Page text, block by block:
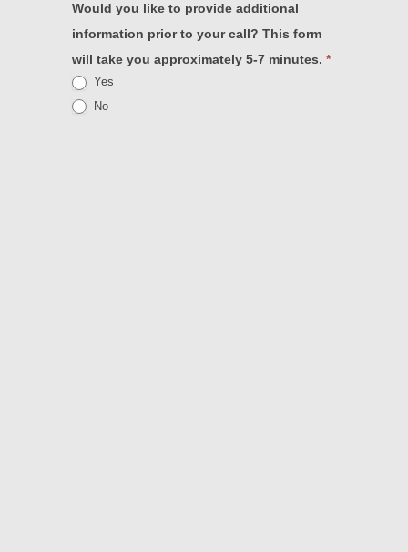
Would you like to provide additional
information prior to your call? This form
will take you approximately 5-7 minutes. *
Yes
No